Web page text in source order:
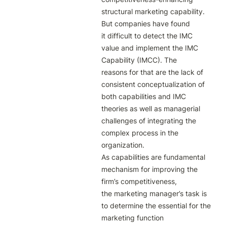
structural marketing capability.
But companies have found
it difficult to detect the IMC
value and implement the IMC
Capability (IMCC). The
reasons for that are the lack of
consistent conceptualization of
both capabilities and IMC
theories as well as managerial
challenges of integrating the
complex process in the
organization.
As capabilities are fundamental
mechanism for improving the
firm’s competitiveness,
the marketing manager’s task is
to determine the essential for the
marketing function